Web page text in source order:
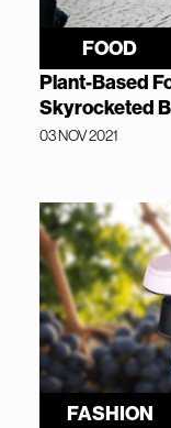
FOOD
Plant-Based
Skyrocketed
03 NOV 2021
FASHION